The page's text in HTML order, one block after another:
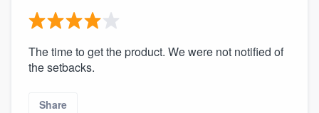
The time to get the product. We were not notified of
the setbacks.
Share